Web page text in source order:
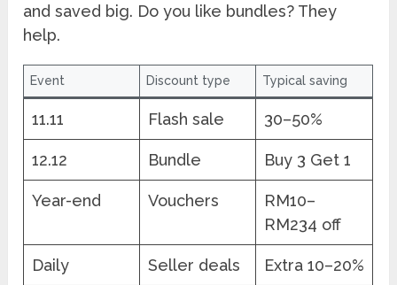
and saved big. Do you like bundles? They
help.
Event Discount type Typical saving
11.11 Flash sale 30–50%
12.12 Bundle Buy 3 Get 1
Year-end Vouchers
RM10–
RM234 off
Daily Seller deals Extra 10–20%